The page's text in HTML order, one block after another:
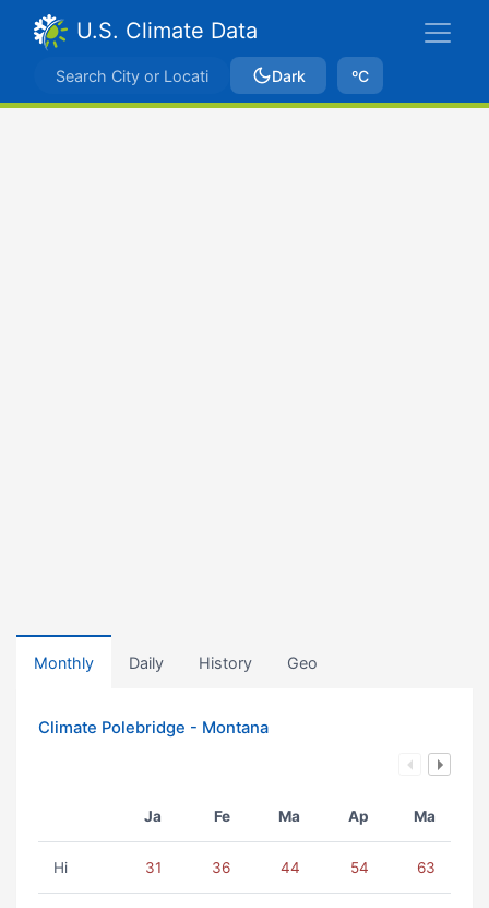
U.S. Climate Data
Dark ºC
Monthly Daily History Geo
Climate Polebridge - Montana
Ja Fe Ma Ap Ma
Hi 31 36 44 54 63